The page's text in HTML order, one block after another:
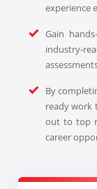
experience
Gain
industry-
By
ready work
out to top
career